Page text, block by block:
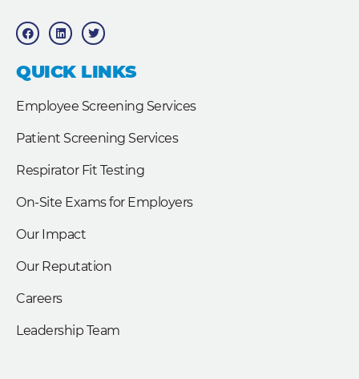
F
a
c
b
o
o
L
i
n
e
d
T
w
i
t
e
QUICK LINKS
Employee Screening Services
Patient Screening Services
Respirator Fit Testing
On-Site Exams for Employers
Our Impact
Our Reputation
Careers
Leadership Team